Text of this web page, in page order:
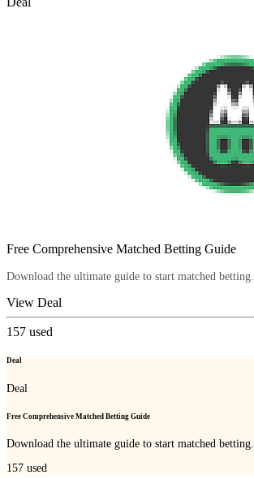
Free Comprehensive Matched Betting Guide
Download the ultimate guide to start matched betting.
View Deal
157 used
Deal
Deal
Free Comprehensive Matched Betting Guide
Download the ultimate guide to start matched betting.
157 used